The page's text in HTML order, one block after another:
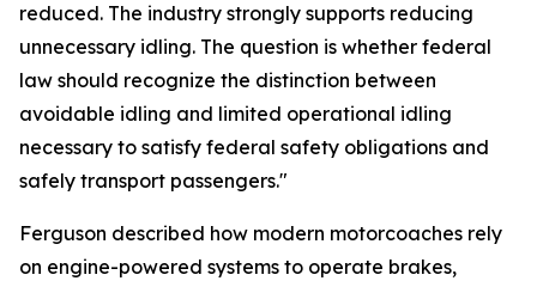
reduced. The industry strongly supports reducing
unnecessary idling. The question is whether federal
law should recognize the distinction between
avoidable idling and limited operational idling
necessary to satisfy federal safety obligations and
safely transport passengers."
Ferguson described how modern motorcoaches rely
on engine-powered systems to operate brakes,